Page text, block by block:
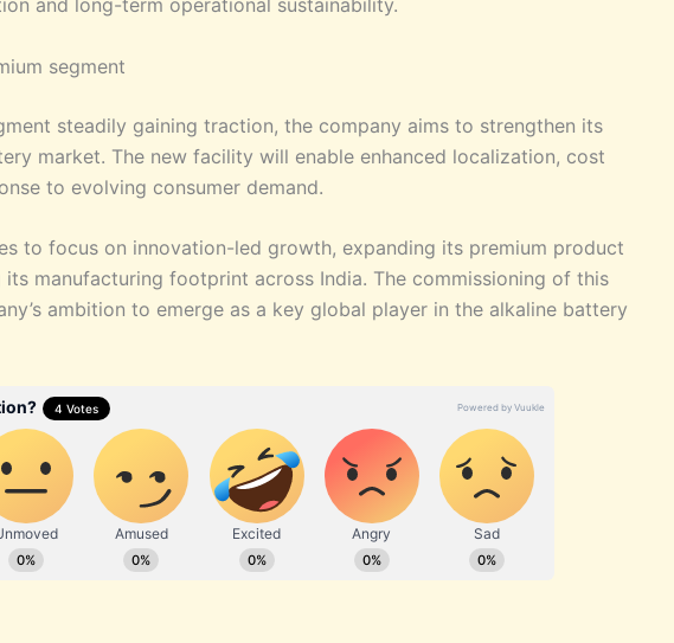
and long-term operational sustainability.
segment
steadily gaining traction, the company aims to strengthen its
market. The new facility will enable enhanced localization, cost
to evolving consumer demand.
to focus on innovation-led growth, expanding its premium product
manufacturing footprint across India. The commissioning of this
ambition to emerge as a key global player in the alkaline battery